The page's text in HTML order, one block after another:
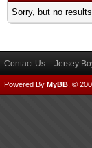
Sorry, but no
Contact Us Jersey
Powered By MyBB , ©